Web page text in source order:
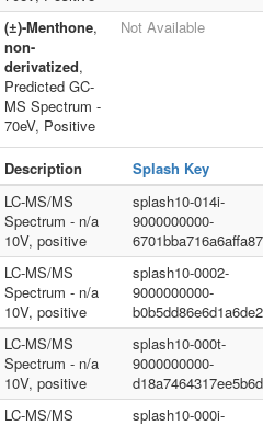
(±)-Menthone,
non-
derivatized,
Predicted GC-
MS Spectrum -
70eV, Positive
Not Available
Description
Splash Key
LC-MS/MS
Spectrum - n/a
10V, positive
splash10-014i-
9000000000-
LC-MS/MS
Spectrum - n/a
10V, positive
splash10-0002-
9000000000-
LC-MS/MS
Spectrum - n/a
10V, positive
splash10-000t-
9000000000-
LC-MS/MS
splash10-000i-